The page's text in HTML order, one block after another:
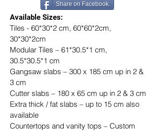
Available Sizes:
Tiles - 60*30*2 cm, 60*60*2cm,
30*30*2cm
Modular Tiles – 61*30.5*1 cm,
30.5*30.5*1 cm
Gangsaw slabs – 300 x 185 cm up in 2 &
3 cm
Cutter slabs – 180 x 65 cm up in 2 & 3 cm
Extra thick / fat slabs – up to 15 cm also
available
Countertops and vanity tops – Custom
Share on Facebook.